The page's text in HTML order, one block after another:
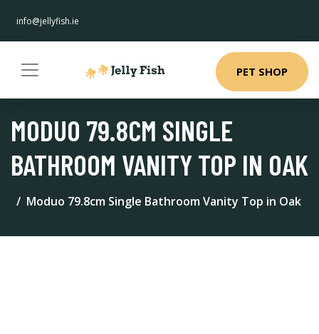
info@jellyfish.ie
PET SHOP
MODUO 79.8CM SINGLE
BATHROOM VANITY TOP IN OAK
Moduo 79.8cm Single Bathroom Vanity Top in Oak